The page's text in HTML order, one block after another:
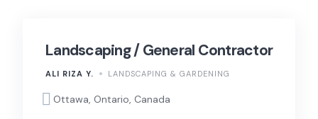
Landscaping / General Contractor
ALI RIZA Y. LANDSCAPING & GARDENING
Ottawa, Ontario, Canada